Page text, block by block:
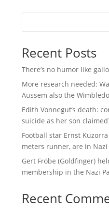
Recent Posts
There’s no humor like
More research needed:
Aussem also the
Edith Vonnegut’s death:
suicide as her son
Football star Ernst
meters runner, are in Nazi
Gert Fröbe (Goldfinger)
membership in the Nazi
Recent